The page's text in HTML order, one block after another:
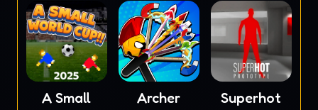
A Small
Archer
Superhot